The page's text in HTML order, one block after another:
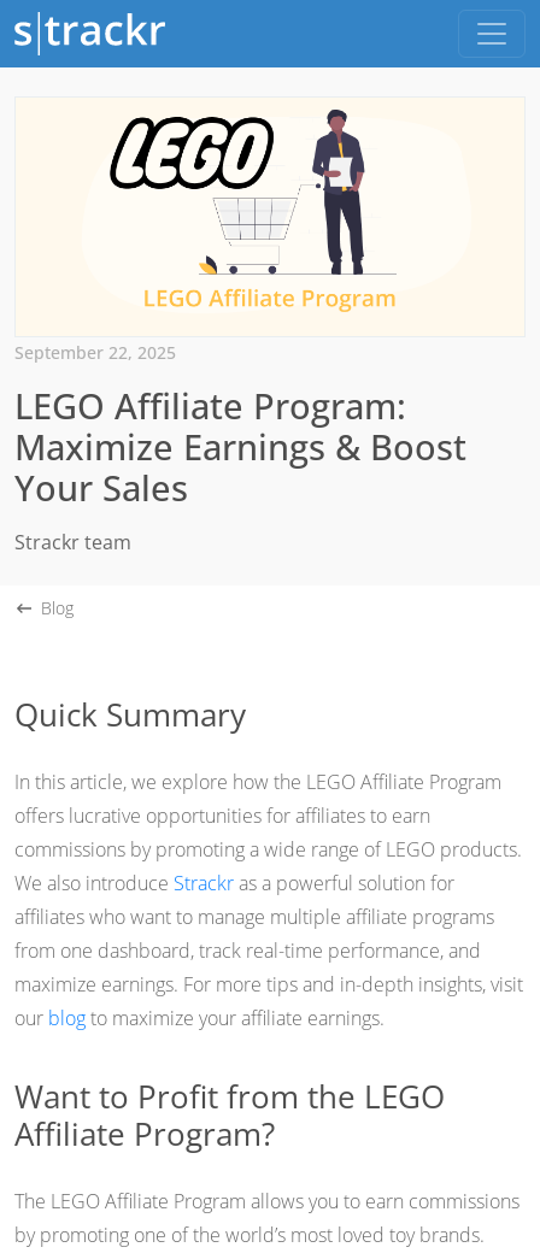
September 22, 2025
LEGO Affiliate Program:
Maximize Earnings & Boost
Your Sales
Strackr team
Blog
Quick Summary
In this article, we explore how the LEGO Affiliate Program
offers lucrative opportunities for affiliates to earn
commissions by promoting a wide range of LEGO products.
We also introduce Strackras a powerful solution for
affiliates who want to manage multiple affiliate programs
from one dashboard, track real-time performance, and
maximize earnings. For more tips and in-depth insights, visit
our blogto maximize your affiliate earnings.
Want to Profit from the LEGO
Affiliate Program?
The LEGO Affiliate Program allows you to earn commissions
by promoting one of the world’s most loved toy brands.